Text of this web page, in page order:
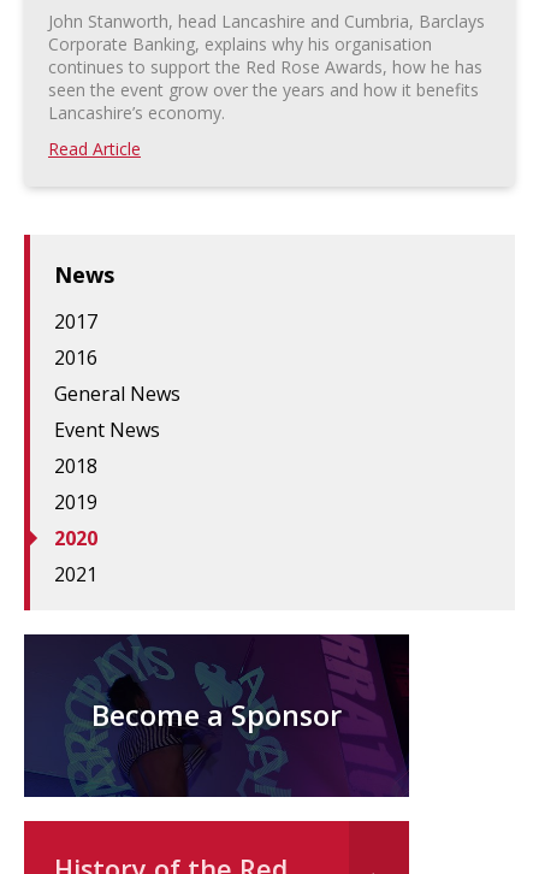
John Stanworth, head Lancashire and Cumbria, Barclays
Corporate Banking, explains why his organisation
continues to support the Red Rose Awards, how he has
seen the event grow over the years and how it benefits
Lancashire’s economy.
Read Article
News
2017
2016
General News
Event News
2018
2019
2020
2021
Become a Sponsor